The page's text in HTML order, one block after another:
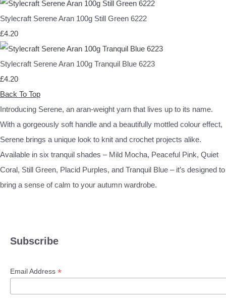
Stylecraft Serene Aran 100g Still Green 6222
£4.20
Stylecraft Serene Aran 100g Tranquil Blue 6223
£4.20
Back To Top
Introducing Serene, an aran-weight yarn that lives up to its name.
With a gorgeously soft handle and a beautifully mottled colour effect,
Serene brings a unique look to knit and crochet projects alike.
Available in six tranquil shades – Mild Mocha, Peaceful Pink, Quiet
Coral, Still Green, Placid Purples, and Tranquil Blue – it’s designed to
bring a sense of calm to your autumn wardrobe.
Subscribe
Email Address *